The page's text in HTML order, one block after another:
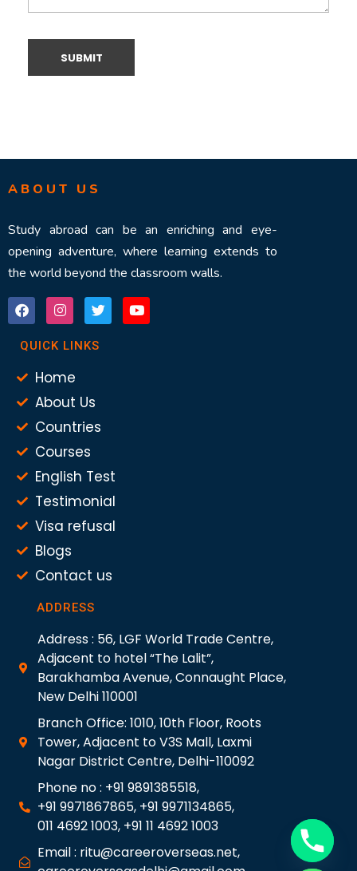
ABOUT US
Study abroad can be an enriching and eye-
opening adventure, where learning extends to
the world beyond the classroom walls.
QUICK LINKS
Home
About Us
Countries
Courses
English Test
Testimonial
Visa refusal
Blogs
Contact us
ADDRESS
Address : 56, LGF World Trade Centre,
Adjacent to hotel “The Lalit”,
Barakhamba Avenue, Connaught Place,
New Delhi 110001
Branch Office: 1010, 10th Floor, Roots
Tower, Adjacent to V3S Mall, Laxmi
Nagar District Centre, Delhi-110092
Phone no : +91 9891385518,
+91 9971867865, +91 9971134865,
011 4692 1003, +91 11 4692 1003
Email : ritu@careeroverseas.net,